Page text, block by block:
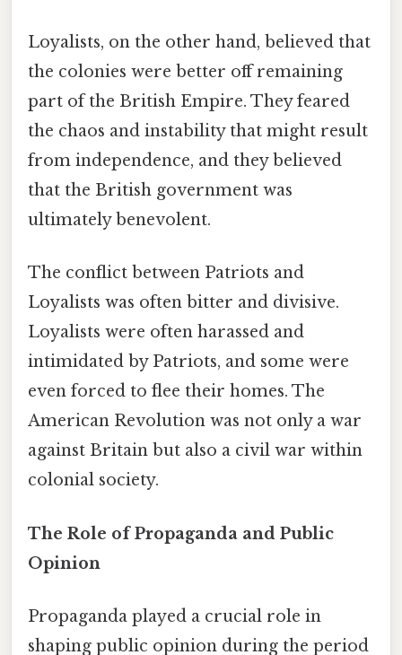
Loyalists, on the other hand, believed that
the colonies were better off remaining
part of the British Empire. They feared
the chaos and instability that might result
from independence, and they believed
that the British government was
ultimately benevolent.
The conflict between Patriots and
Loyalists was often bitter and divisive.
Loyalists were often harassed and
intimidated by Patriots, and some were
even forced to flee their homes. The
American Revolution was not only a war
against Britain but also a civil war within
colonial society.
The Role of Propaganda and Public
Opinion
Propaganda played a crucial role in
shaping public opinion during the period